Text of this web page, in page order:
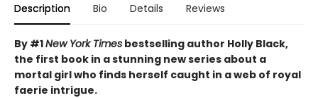
Description Bio Details Reviews
By #1New York Times bestselling author Holly Black,
the first book in a stunning new series about a
mortal girl who finds herself caught in a web of royal
faerie intrigue.